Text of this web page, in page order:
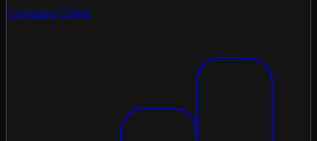
Compare Coins